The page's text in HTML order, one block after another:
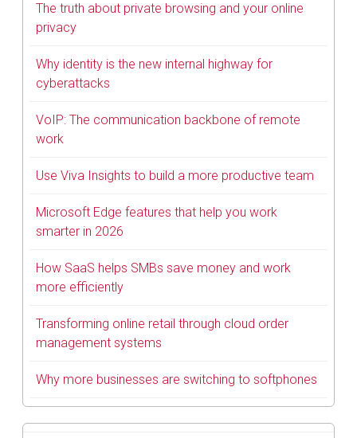
The truth about private browsing and your online
privacy
Why identity is the new internal highway for
cyberattacks
VoIP: The communication backbone of remote
work
Use Viva Insights to build a more productive team
Microsoft Edge features that help you work
smarter in 2026
How SaaS helps SMBs save money and work
more efficiently
Transforming online retail through cloud order
management systems
Why more businesses are switching to softphones